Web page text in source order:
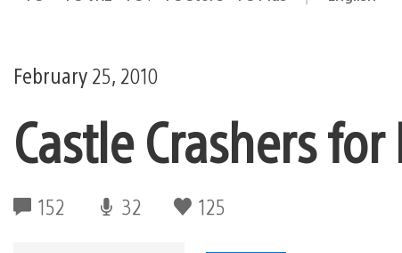
February 25, 2010
Castle Crashers
152 32 125